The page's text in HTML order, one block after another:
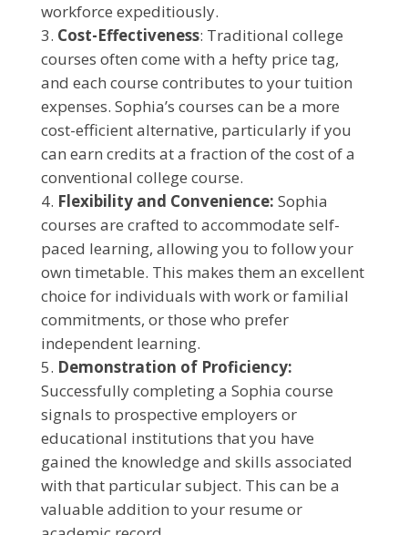
workforce expeditiously.
Cost-Effectiveness: Traditional college
courses often come with a hefty price tag,
and each course contributes to your tuition
expenses. Sophia’s courses can be a more
cost-efficient alternative, particularly if you
can earn credits at a fraction of the cost of a
conventional college course.
Flexibility and Convenience: Sophia
courses are crafted to accommodate self-
paced learning, allowing you to follow your
own timetable. This makes them an excellent
choice for individuals with work or familial
commitments, or those who prefer
independent learning.
Demonstration of Proficiency:
Successfully completing a Sophia course
signals to prospective employers or
educational institutions that you have
gained the knowledge and skills associated
with that particular subject. This can be a
valuable addition to your resume or